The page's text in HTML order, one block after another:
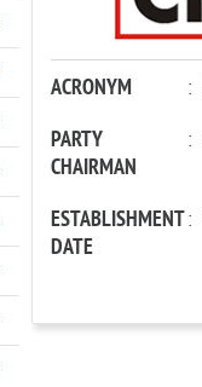
ACRONYM :
PARTY
CHAIRMAN
:
ESTABLISHMENT
DATE
: